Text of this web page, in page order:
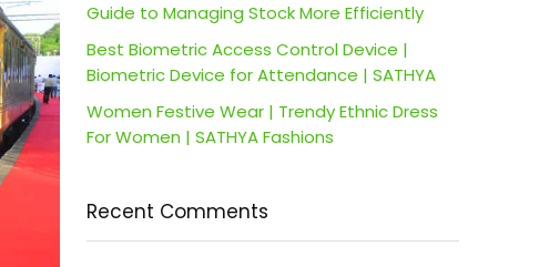
Guide to Managing Stock More Efficiently
Best Biometric Access Control Device |
Biometric Device for Attendance | SATHYA
Women Festive Wear | Trendy Ethnic Dress
For Women | SATHYA Fashions
Recent Comments